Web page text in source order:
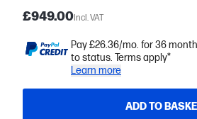
£949.00Incl. VAT
Pay £26.36/mo. for 36
to status. Terms apply*
Learn more
ADD TO